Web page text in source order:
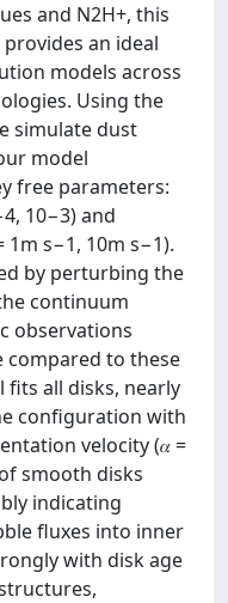
and N2H+, this
an ideal
models across
Using the
simulate dust
model
free parameters:
10−3) and
s−1, 10m s−1).
by perturbing the
continuum
observations
compared to these
fits all disks, nearly
configuration with
velocity (𝛼 =
smooth disks
indicating
fluxes into inner
with disk age